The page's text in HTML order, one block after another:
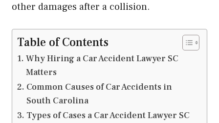
other damages after a collision.
Table of Contents
Why Hiring a Car Accident Lawyer SC
Matters
Common Causes of Car Accidents in
South Carolina
Types of Cases a Car Accident Lawyer SC